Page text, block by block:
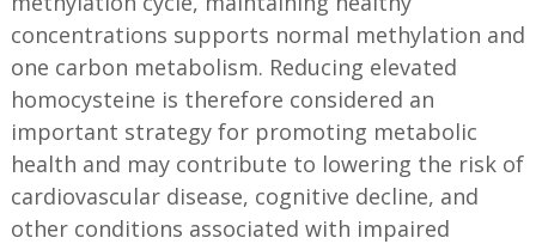
concentrations supports normal methylation and
one carbon metabolism. Reducing elevated
homocysteine is therefore considered an
important strategy for promoting metabolic
health and may contribute to lowering the risk of
cardiovascular disease, cognitive decline, and
other conditions associated with impaired